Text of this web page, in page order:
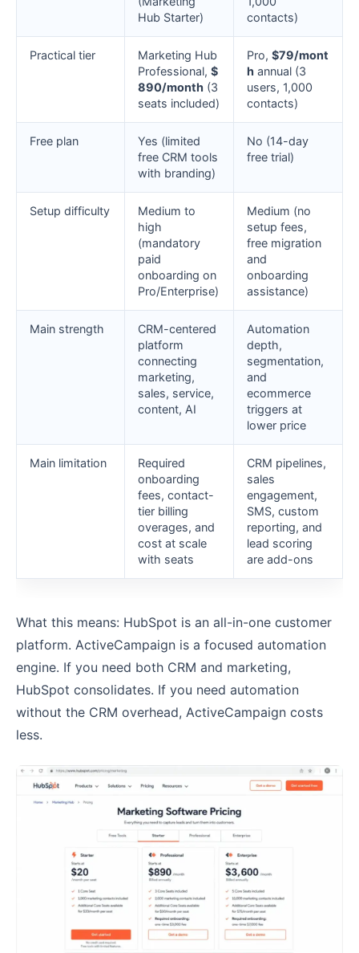
Hub Starter)
contacts)
Practical tier
Marketing Hub
Professional, $
890/month (3
seats included)
Pro, $79/mont
h annual (3
users, 1,000
contacts)
Free plan
Yes (limited
free CRM tools
with branding)
No (14-day
free trial)
Setup difficulty
Medium to
high
(mandatory
paid
onboarding on
Pro/Enterprise)
Medium (no
setup fees,
free migration
and
onboarding
assistance)
Main strength
CRM-centered
platform
connecting
marketing,
sales, service,
content, AI
Automation
depth,
segmentation,
and
ecommerce
triggers at
lower price
Main limitation
Required
onboarding
fees, contact-
tier billing
overages, and
cost at scale
with seats
CRM pipelines,
sales
engagement,
SMS, custom
reporting, and
lead scoring
are add-ons
What this means: HubSpot is an all-in-one customer
platform. ActiveCampaign is a focused automation
engine. If you need both CRM and marketing,
HubSpot consolidates. If you need automation
without the CRM overhead, ActiveCampaign costs
less.